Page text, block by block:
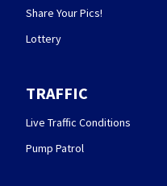
Share Your Pics!
Lottery
TRAFFIC
Live Traffic Conditions
Pump Patrol